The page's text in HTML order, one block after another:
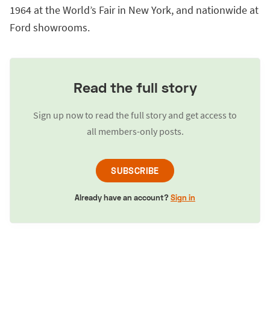
1964 at the World’s Fair in New York, and nationwide at
Ford showrooms.
Read the full story
Sign up now to read the full story and get access to
all members-only posts.
SUBSCRIBE
Already have an account?Sign in